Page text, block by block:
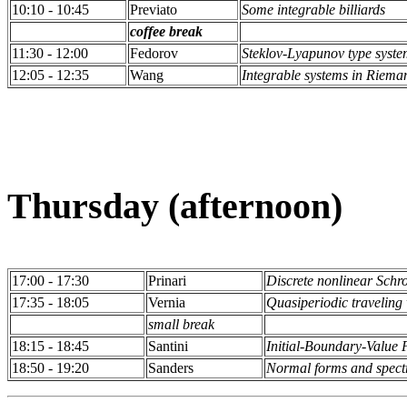
10:10 - 10:45
Previato
Some integrable billiards
coffee break
11:30 - 12:00
Fedorov
Steklov-Lyapunov type
12:05 - 12:35
Wang Integrable systems in
Thursday (afternoon)
17:00 - 17:30 Prinari
Discrete nonlinear
17:35 - 18:05
Vernia
Quasiperiodic traveling
small break
18:15 - 18:45
Santini
Initial-Boundary-Value
18:50 - 19:20
Sanders Normal forms and